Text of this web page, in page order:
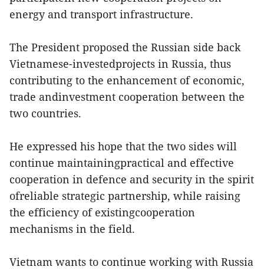
energy and transport infrastructure.
The President proposed the Russian side back
Vietnamese-investedprojects in Russia, thus
contributing to the enhancement of economic,
trade andinvestment cooperation between the
two countries.
He expressed his hope that the two sides will
continue maintainingpractical and effective
cooperation in defence and security in the spirit
ofreliable strategic partnership, while raising
the efficiency of existingcooperation
mechanisms in the field.
Vietnam wants to continue working with Russia